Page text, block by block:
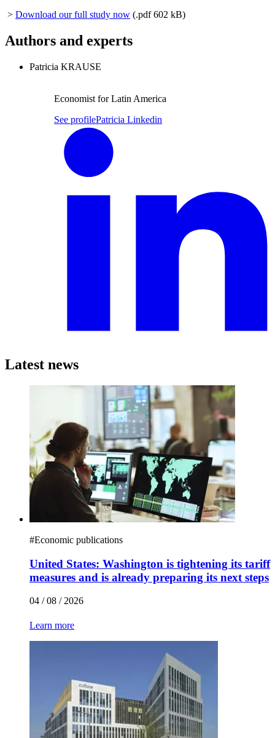
> Download our full study now (.pdf 602 kB)
Authors and experts
Patricia KRAUSE
Economist for Latin America
See profilePatricia Linkedin
Latest news
#Economic publications
United States: Washington is tightening its tariff
measures and is already preparing its next steps
04 / 08 / 2026
Learn more